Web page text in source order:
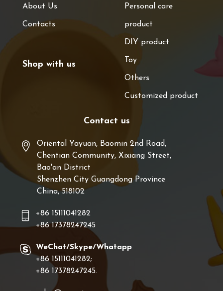
About Us
Contacts
Shop with us
Personal care
product
DIY product
Toy
Others
Customized product
Contact us
Oriental Yayuan, Baomin 2nd Road,
Chentian Community, Xixiang Street,
Bao'an District
Shenzhen City Guangdong Province
China, 518102
+86 15111041282
+86 17378247245
WeChat/Skype/Whatapp
+86 15111041282;
+86 17378247245.